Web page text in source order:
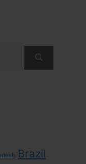
Brazil